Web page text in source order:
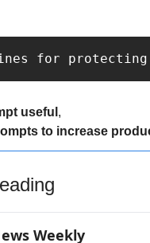
for
useful ,
to increase
Weekly